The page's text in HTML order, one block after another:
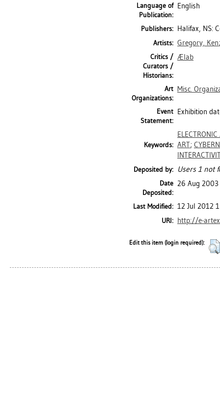
Language of
Publication:
English
Publishers: Halifax, NS:
Artists: Gregory, Ken
Critics /
Curators /
Historians:
Ælab
Art
Organizations:
Misc.
Event
Statement:
Exhibition
Keywords:
ELECTRONIC
ART;
Deposited by: Users 1 not
Date
Deposited:
26 Aug 2003
Last Modified: 12 Jul 2012
URI: http://e-
Edit this item (login required):